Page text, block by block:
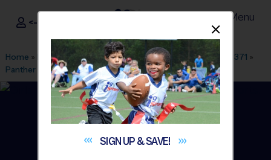
i9Sports ®
<- Sign In Menu
Home » Find A Program » Dallas Fort Worth League Office 371 »
Panther Creek High School»Soccer »League 2026 Fall
SIGN UP &SAVE!